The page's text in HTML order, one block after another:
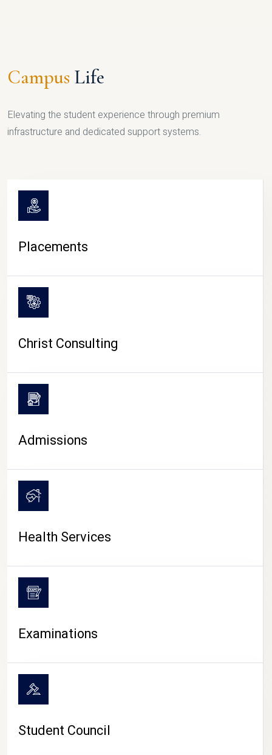
CAMPUS LIFE
Campus Life
Elevating the student experience through premium
infrastructure and dedicated support systems.
Placements
Christ Consulting
Admissions
Health Services
Examinations
Student Council